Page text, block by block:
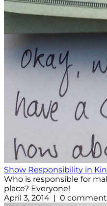
Show Responsibility in
Who is responsible for
place? Everyone!
April 3, 2014 | 0